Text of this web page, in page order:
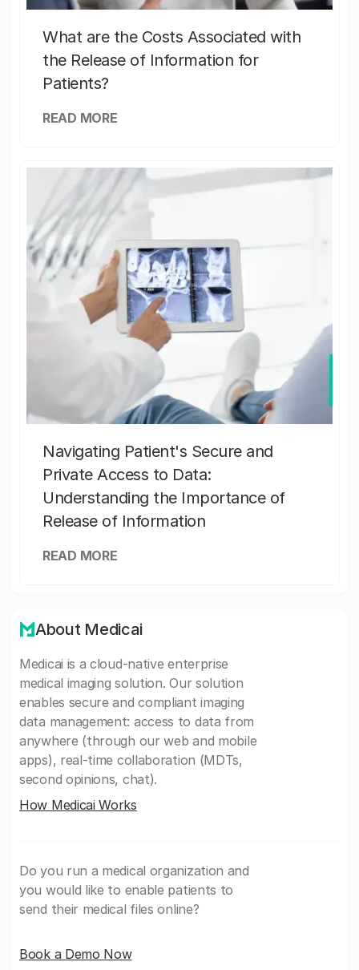
What are the Costs Associated with
the Release of Information for
Patients?
READ MORE
Navigating Patient's Secure and
Private Access to Data:
Understanding the Importance of
Release of Information
READ MORE
About Medicai
Medicai is a cloud-native enterprise
medical imaging solution. Our solution
enables secure and compliant imaging
data management: access to data from
anywhere (through our web and mobile
apps), real-time collaboration (MDTs,
second opinions, chat).
How Medicai Works
Do you run a medical organization and
you would like to enable patients to
send their medical files online?
Book a Demo Now